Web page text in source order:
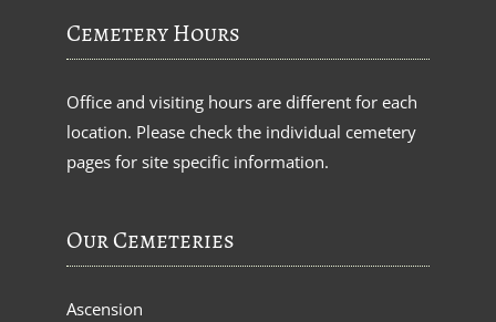
Cemetery Hours
Office and visiting hours are different for each
location. Please check the individual cemetery
pages for site specific information.
Our Cemeteries
Ascension